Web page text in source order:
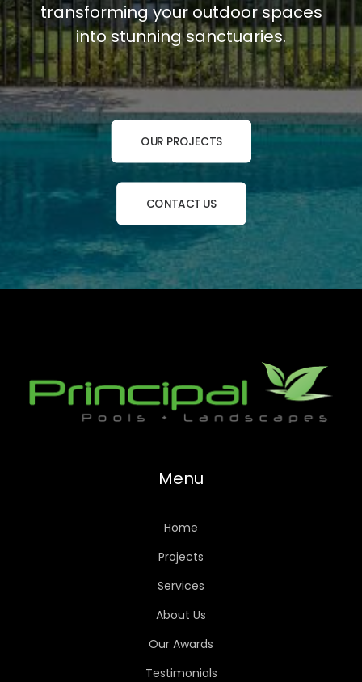
transforming your outdoor spaces
into stunning sanctuaries.
OUR PROJECTS
CONTACT US
Menu
Home
Projects
Services
About Us
Our Awards
Testimonials